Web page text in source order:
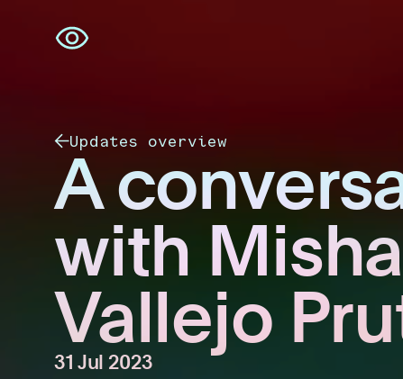
Skip
navigation
Updates overview
A
with Misha
Vallejo
31 Jul 2023